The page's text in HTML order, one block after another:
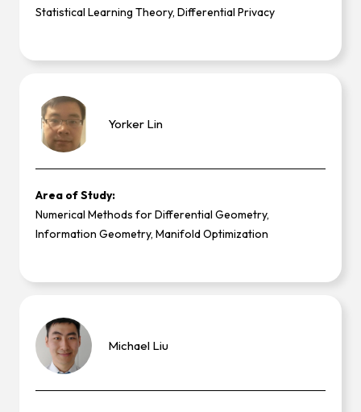
Statistical Learning Theory, Differential Privacy
Yorker Lin
Area of Study:
Numerical Methods for Differential Geometry,
Information Geometry, Manifold Optimization
Michael Liu